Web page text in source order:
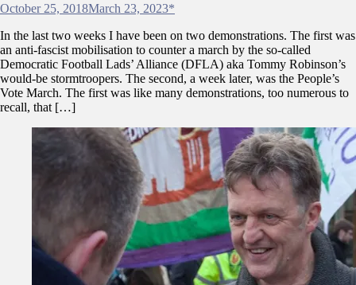
October 25, 2018March 23, 2023*
In the last two weeks I have been on two demonstrations. The first was
an anti-fascist mobilisation to counter a march by the so-called
Democratic Football Lads’ Alliance (DFLA) aka Tommy Robinson’s
would-be stormtroopers. The second, a week later, was the People’s
Vote March. The first was like many demonstrations, too numerous to
recall, that […]